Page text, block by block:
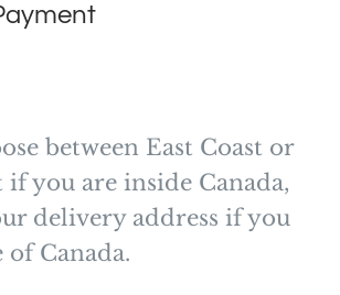
between East Coast or
if you are inside Canada,
delivery address if you
of Canada.